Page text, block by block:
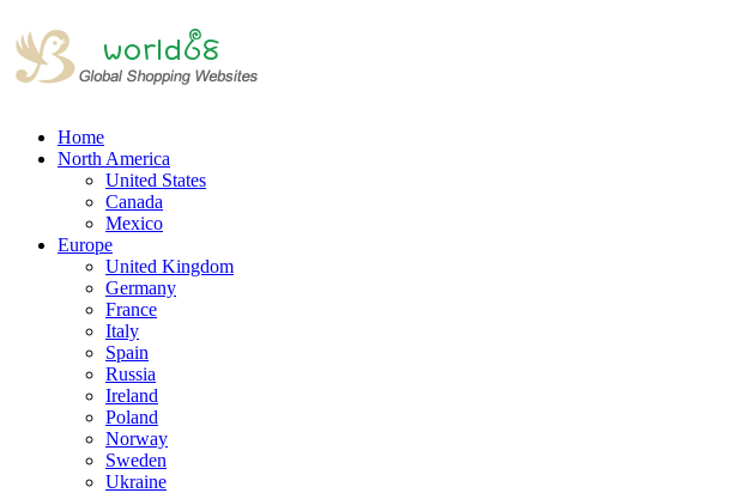
Home
North America
United States
Canada
Mexico
Europe
United Kingdom
Germany
France
Italy
Spain
Russia
Ireland
Poland
Norway
Sweden
Ukraine